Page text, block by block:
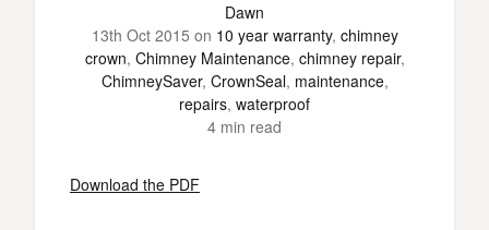
Dawn
13th Oct 2015 on 10 year warranty, chimney
crown, Chimney Maintenance, chimney repair,
ChimneySaver, CrownSeal, maintenance,
repairs, waterproof
4 min read
Download the PDF